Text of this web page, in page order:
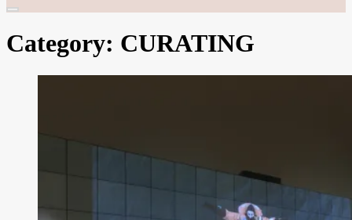
close
form
Category: CURATING